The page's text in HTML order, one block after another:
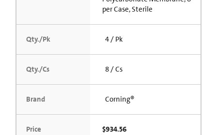
per Case, Sterile
Qty./Pk 4 / Pk
Qty./Cs 8 / Cs
Brand Corning®
Price $934.56